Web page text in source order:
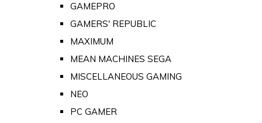
GAMEPRO
GAMERS' REPUBLIC
MAXIMUM
MEAN MACHINES SEGA
MISCELLANEOUS GAMING
NEO
PC GAMER